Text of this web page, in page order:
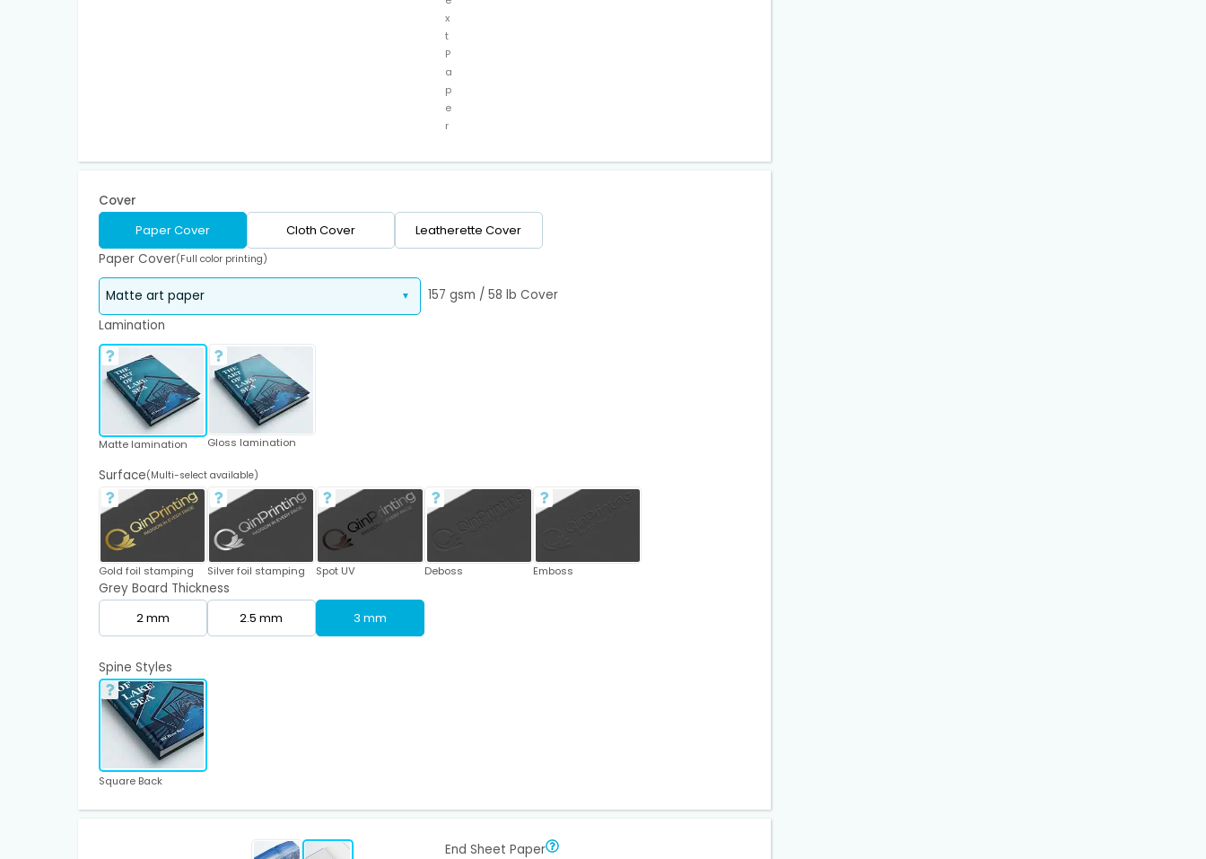
x
t
P
a
p
e
r
Cover
Paper Cover
Cloth Cover
Leatherette Cover
Paper Cover(Full color printing)
157 gsm / 58 lb Cover
Lamination
Matte lamination Gloss lamination
Surface(Multi-select available)
Gold foil stamping Silver foil stamping Spot UV Deboss Emboss
Grey Board Thickness
2 mm
2.5 mm 3 mm
Spine Styles
Square Back
End Sheet Paper